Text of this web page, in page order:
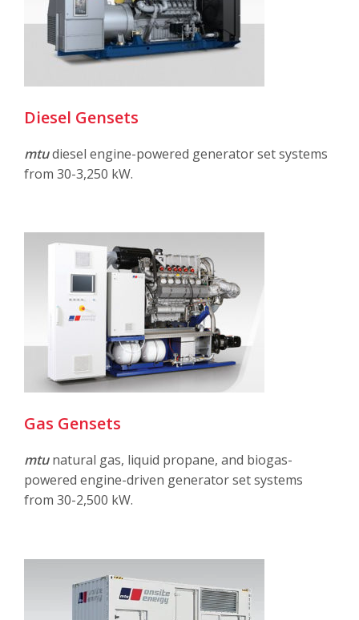
Diesel Gensets
mtudiesel engine-powered generator set systems
from 30-3,250 kW.
Gas Gensets
mtu natural gas, liquid propane, and biogas-
powered engine-driven generator set systems
from 30-2,500 kW.